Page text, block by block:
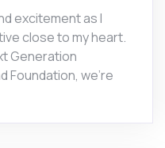
excitement as I
close to my heart.
Generation
Foundation, we’re